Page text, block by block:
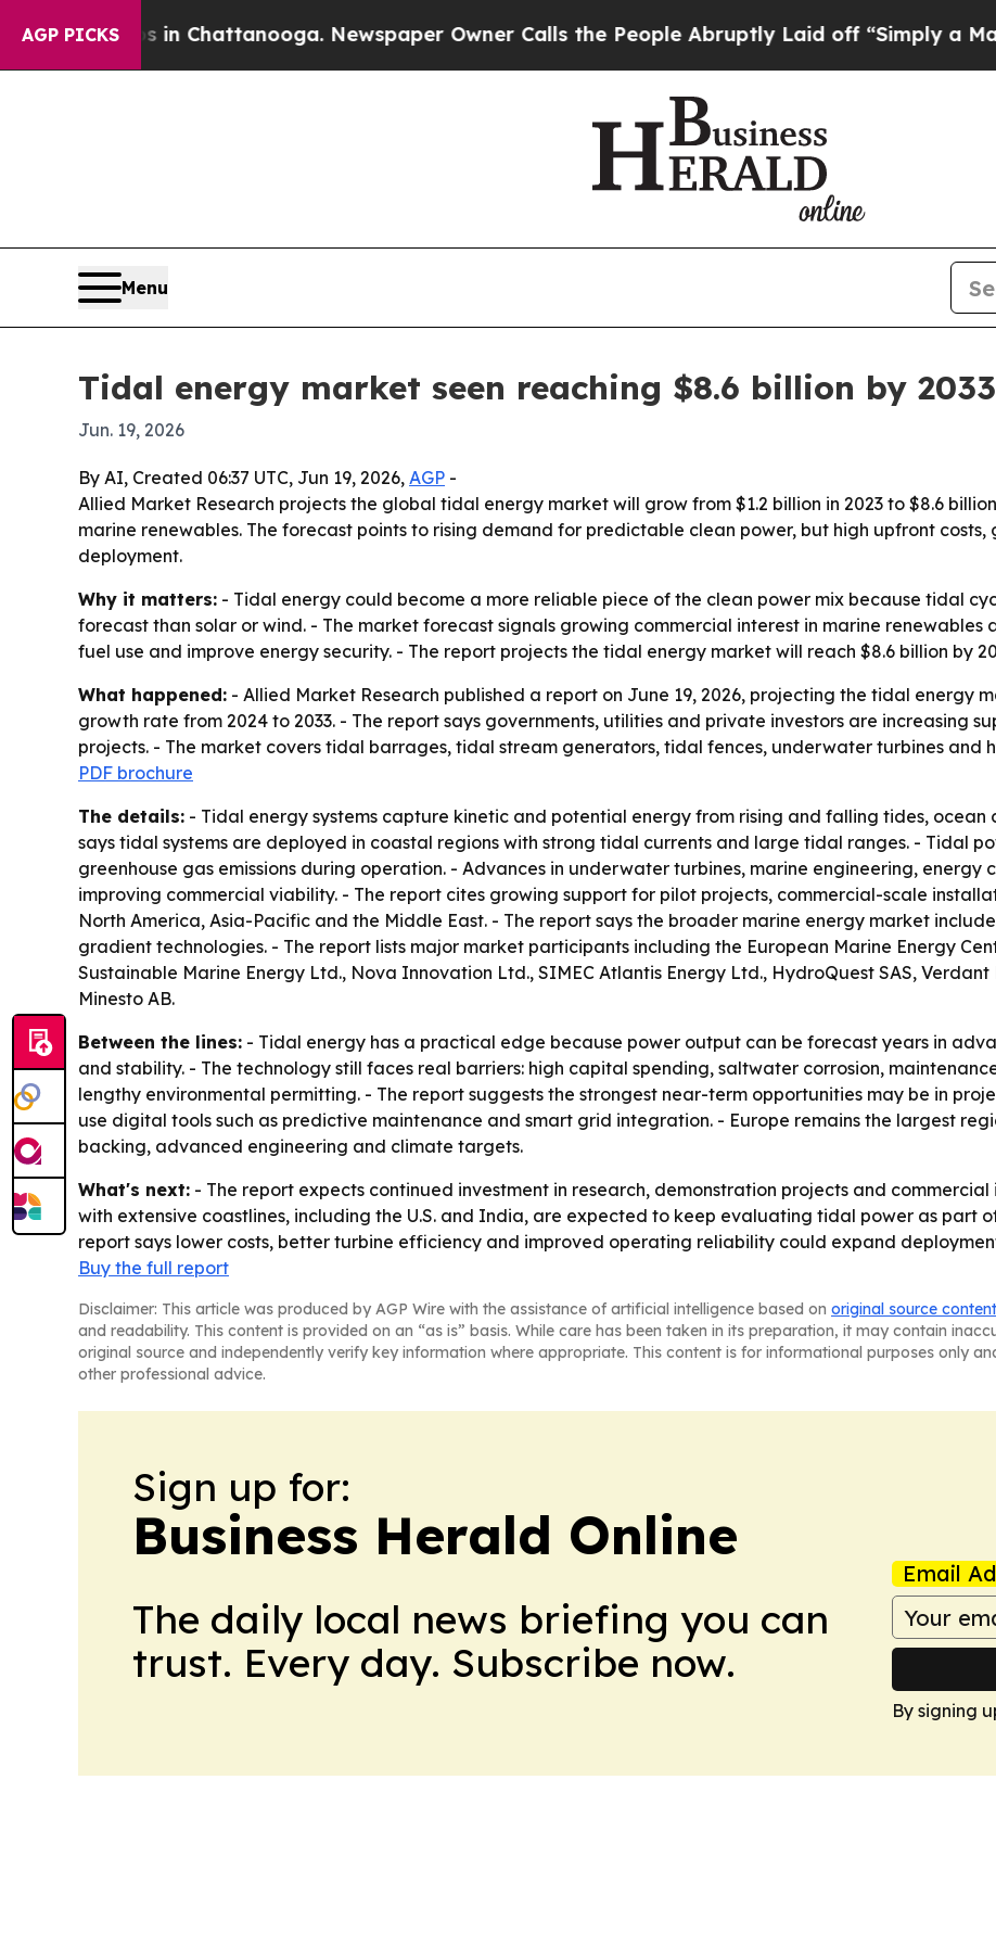
AGP PICKS
Chaos in Chattanooga. Newspaper Owner Calls the People Abruptly Laid off “Simply a Math
Menu
Tidal energy market seen reaching $8.6 billion by 2033
Jun. 19, 2026
By AI, Created 06:37 UTC, Jun 19, 2026, AGP -
Allied Market Research projects the global tidal energy market will grow from $1.2 billion in 2023 to $8.6
marine renewables. The forecast points to rising demand for predictable clean power, but high upfront
deployment.
Why it matters: - Tidal energy could become a more reliable piece of the clean power mix because tidal
forecast than solar or wind. - The market forecast signals growing commercial interest in marine renewables
fuel use and improve energy security. - The report projects the tidal energy market will reach $8.6 billion by
What happened: - Allied Market Research published a report on June 19, 2026, projecting the tidal energy
growth rate from 2024 to 2033. - The report says governments, utilities and private investors are increasing
projects. - The market covers tidal barrages, tidal stream generators, tidal fences, underwater turbines and
PDF brochure
The details: - Tidal energy systems capture kinetic and potential energy from rising and falling tides,
says tidal systems are deployed in coastal regions with strong tidal currents and large tidal ranges. - Tidal
greenhouse gas emissions during operation. - Advances in underwater turbines, marine engineering, energy
improving commercial viability. - The report cites growing support for pilot projects, commercial-scale
North America, Asia-Pacific and the Middle East. - The report says the broader marine energy market
gradient technologies. - The report lists major market participants including the European Marine Energy
Sustainable Marine Energy Ltd., Nova Innovation Ltd., SIMEC Atlantis Energy Ltd., HydroQuest SAS,
Minesto AB.
Between the lines: - Tidal energy has a practical edge because power output can be forecast years in
and stability. - The technology still faces real barriers: high capital spending, saltwater corrosion,
lengthy environmental permitting. - The report suggests the strongest near-term opportunities may be in
use digital tools such as predictive maintenance and smart grid integration. - Europe remains the largest
backing, advanced engineering and climate targets.
What's next: - The report expects continued investment in research, demonstration projects and
with extensive coastlines, including the U.S. and India, are expected to keep evaluating tidal power as part
report says lower costs, better turbine efficiency and improved operating reliability could expand
Buy the full report
Disclaimer: This article was produced by AGP Wire with the assistance of artificial intelligence based on original source content
and readability. This content is provided on an “as is” basis. While care has been taken in its preparation, it may contain
original source and independently verify key information where appropriate. This content is for informational purposes only
other professional advice.
Sign up for:
Business Herald Online
The daily local news briefing you can
trust. Every day. Subscribe now.
Email
By signing